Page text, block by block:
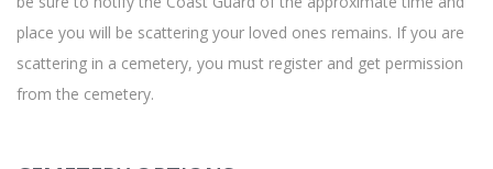
place you will be scattering your loved ones remains. If you are
scattering in a cemetery, you must register and get permission
from the cemetery.